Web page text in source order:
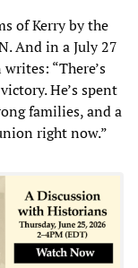
of Kerry by the
And in a July 27
“There’s
He’s spent
families, and a
right now.”